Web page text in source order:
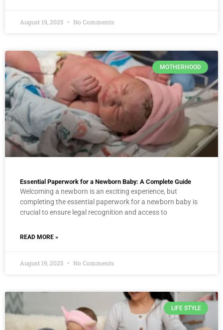
August 19, 2025 No Comments
MOTHERHOOD
Essential Paperwork for a Newborn Baby: A Complete Guide
Welcoming a newborn is an exciting experience, but
completing the essential paperwork for a newborn baby is
crucial to ensure legal recognition and access to
READ MORE »
August 19, 2025 No Comments
LIFE STYLE